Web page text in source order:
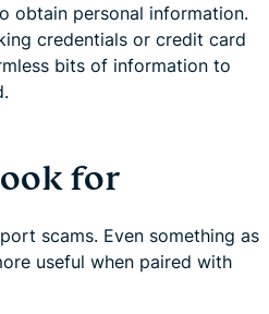
obtain personal information.
credentials or credit card
bits of information to
for
scams. Even something as
useful when paired with